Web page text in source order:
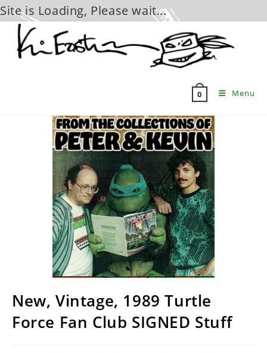
Site is Loading, Please wait...
content
0 Menu
New, Vintage, 1989 Turtle
Force Fan Club SIGNED Stuff